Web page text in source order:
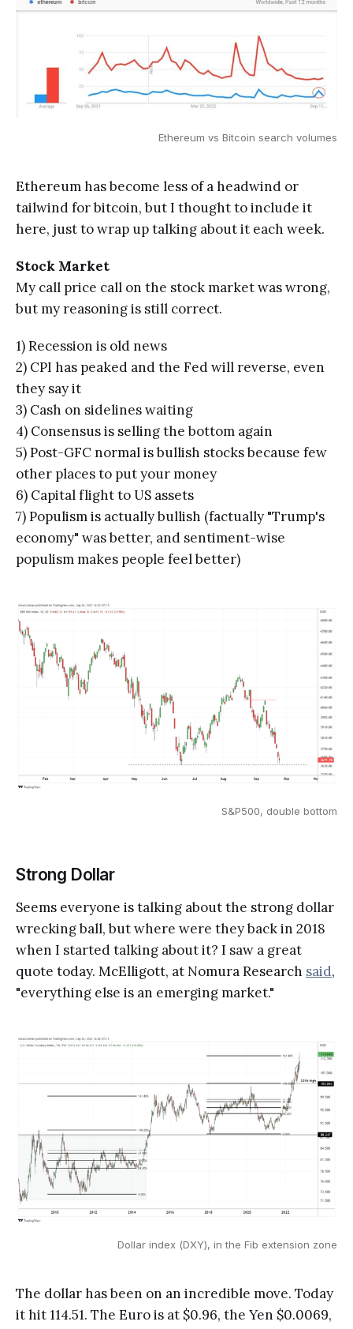
Ethereum vs Bitcoin search volumes
Ethereum has become less of a headwind or
tailwind for bitcoin, but I thought to include it
here, just to wrap up talking about it each week.
Stock Market
My call price call on the stock market was wrong,
but my reasoning is still correct.
1) Recession is old news
2) CPI has peaked and the Fed will reverse, even
they say it
3) Cash on sidelines waiting
4) Consensus is selling the bottom again
5) Post-GFC normal is bullish stocks because few
other places to put your money
6) Capital flight to US assets
7) Populism is actually bullish (factually "Trump's
economy" was better, and sentiment-wise
populism makes people feel better)
S&P500, double bottom
Strong Dollar
Seems everyone is talking about the strong dollar
wrecking ball, but where were they back in 2018
when I started talking about it? I saw a great
quote today. McElligott, at Nomura Research said,
"everything else is an emerging market."
Dollar index (DXY), in the Fib extension zone
The dollar has been on an incredible move. Today
it hit 114.51. The Euro is at $0.96, the Yen $0.0069,